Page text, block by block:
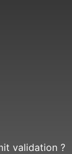
validation ?